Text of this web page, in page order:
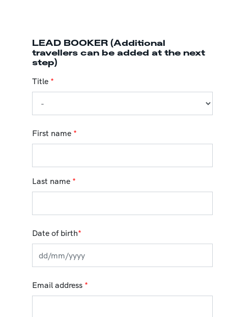
LEAD BOOKER (Additional
travellers can be added at the next
step)
Title *
First name *
Last name *
Date of birth*
Email address *